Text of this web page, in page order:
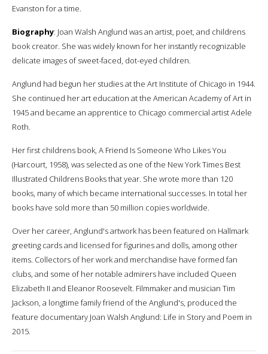
Evanston for a time.
Biography: Joan Walsh Anglund was an artist, poet, and childrens
book creator. She was widely known for her instantly recognizable
delicate images of sweet-faced, dot-eyed children.
Anglund had begun her studies at the Art Institute of Chicago in 1944.
She continued her art education at the American Academy of Art in
1945 and became an apprentice to Chicago commercial artist Adele
Roth.
Her first childrens book, A Friend Is Someone Who Likes You
(Harcourt, 1958), was selected as one of the New York Times Best
Illustrated Childrens Books that year. She wrote more than 120
books, many of which became international successes. In total her
books have sold more than 50 million copies worldwide.
Over her career, Anglund's artwork has been featured on Hallmark
greeting cards and licensed for figurines and dolls, among other
items. Collectors of her work and merchandise have formed fan
clubs, and some of her notable admirers have included Queen
Elizabeth II and Eleanor Roosevelt. Filmmaker and musician Tim
Jackson, a longtime family friend of the Anglund's, produced the
feature documentary Joan Walsh Anglund: Life in Story and Poem in
2015.